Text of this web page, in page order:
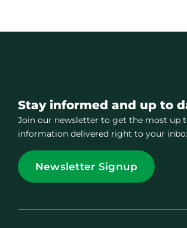
Stay informed and up to
Join our newsletter to get the most up
information delivered right to your
Newsletter Signup